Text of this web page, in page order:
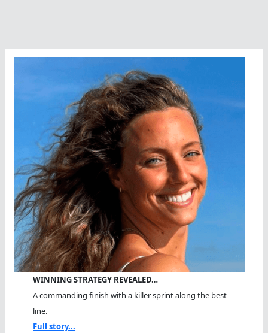
WINNING STRATEGY REVEALED…
A commanding finish with a killer sprint along the best
line.
Full story...